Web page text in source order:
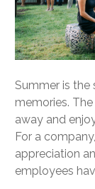
Summer is
memories.
away and
For a
appreciation
employees